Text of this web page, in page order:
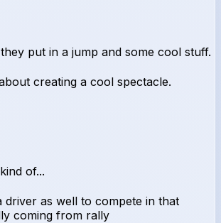
put in a jump and some cool stuff.
creating a cool spectacle.
of...
driver as well to compete in that
coming from rally